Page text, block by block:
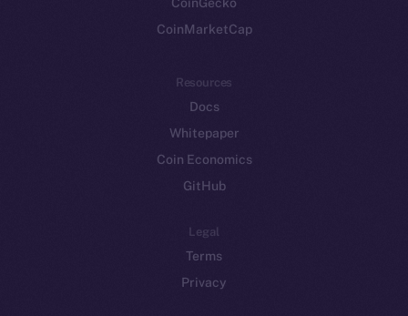
CoinMarketCap
Resources
Docs
Whitepaper
Coin Economics
GitHub
Legal
Terms
Privacy